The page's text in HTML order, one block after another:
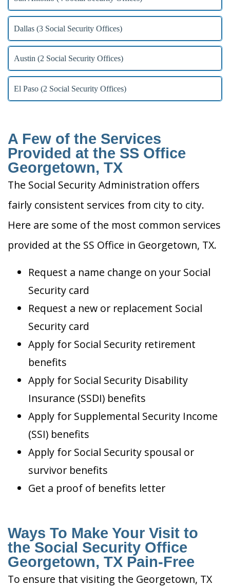
Dallas (3 Social Security Offices)
Austin (2 Social Security Offices)
El Paso (2 Social Security Offices)
A Few of the Services
Provided at the SS Office
Georgetown, TX
The Social Security Administration offers
fairly consistent services from city to city.
Here are some of the most common services
provided at the SS Office in Georgetown, TX.
Request a name change on your Social
Security card
Request a new or replacement Social
Security card
Apply for Social Security retirement
benefits
Apply for Social Security Disability
Insurance (SSDI) benefits
Apply for Supplemental Security Income
(SSI) benefits
Apply for Social Security spousal or
survivor benefits
Get a proof of benefits letter
Ways To Make Your Visit to
the Social Security Office
Georgetown, TX Pain-Free
To ensure that visiting the Georgetown, TX